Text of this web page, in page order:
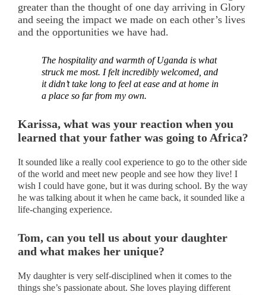
greater than the thought of one day arriving in Glory
and seeing the impact we made on each other’s lives
and the opportunities we have had.
The hospitality and warmth of Uganda is what
struck me most. I felt incredibly welcomed, and
it didn’t take long to feel at ease and at home in
a place so far from my own.
Karissa, what was your reaction when you
learned that your father was going to Africa?
It sounded like a really cool experience to go to the other side
of the world and meet new people and see how they live! I
wish I could have gone, but it was during school. By the way
he was talking about it when he came back, it sounded like a
life-changing experience.
Tom, can you tell us about your daughter
and what makes her unique?
My daughter is very self-disciplined when it comes to the
things she’s passionate about. She loves playing different